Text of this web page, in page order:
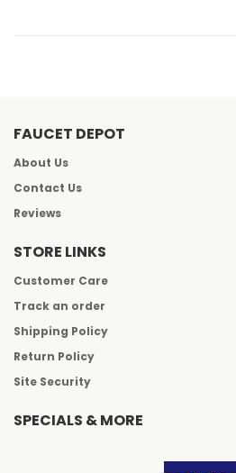
FAUCET DEPOT
About Us
Contact Us
Reviews
STORE LINKS
Customer Care
Track an order
Shipping Policy
Return Policy
Site Security
SPECIALS & MORE